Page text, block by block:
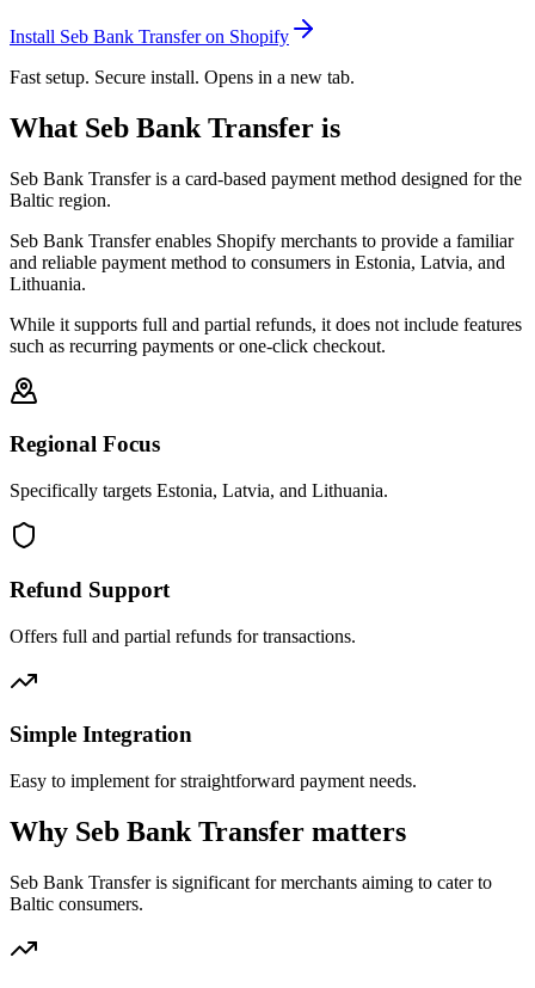
Install Seb Bank Transfer on Shopify
Fast setup. Secure install. Opens in a new tab.
What Seb Bank Transfer is
Seb Bank Transfer is a card-based payment method designed for the
Baltic region.
Seb Bank Transfer enables Shopify merchants to provide a familiar
and reliable payment method to consumers in Estonia, Latvia, and
Lithuania.
While it supports full and partial refunds, it does not include features
such as recurring payments or one-click checkout.
Regional Focus
Specifically targets Estonia, Latvia, and Lithuania.
Refund Support
Offers full and partial refunds for transactions.
Simple Integration
Easy to implement for straightforward payment needs.
Why Seb Bank Transfer matters
Seb Bank Transfer is significant for merchants aiming to cater to
Baltic consumers.